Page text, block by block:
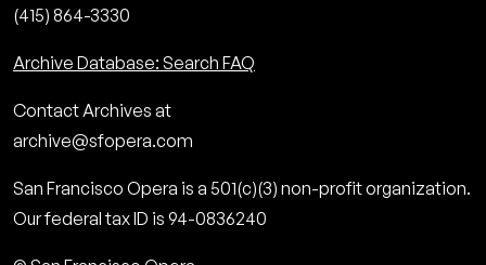
(415) 864-3330
Archive Database: Search FAQ
Contact Archives at
archive@sfopera.com
San Francisco Opera is a 501(c)(3) non-profit organization.
Our federal tax ID is 94-0836240